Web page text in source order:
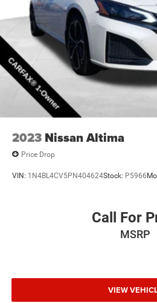
2023 Nissan Altima
Price Drop
VIN: 1N4BL4CV5PN404624Stock: P5966
Call For
MSRP
VIEW